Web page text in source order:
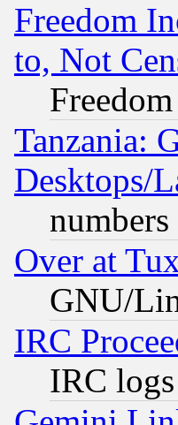
Freedom
to, Not
Tanzania:
Desktops/
Over at
GNU/
IRC
IRC